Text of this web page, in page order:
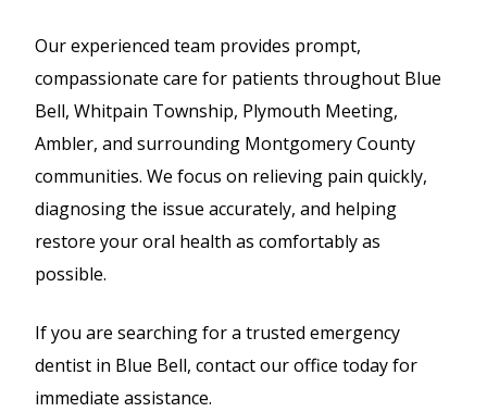
Our experienced team provides prompt,
compassionate care for patients throughout Blue
Bell, Whitpain Township, Plymouth Meeting,
Ambler, and surrounding Montgomery County
communities. We focus on relieving pain quickly,
diagnosing the issue accurately, and helping
restore your oral health as comfortably as
possible.
If you are searching for a trusted emergency
dentist in Blue Bell, contact our office today for
immediate assistance.